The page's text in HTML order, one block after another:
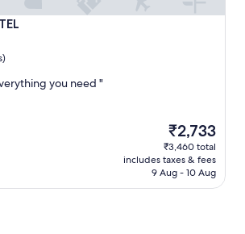
you need "
The
price
is
₹2,733
₹2,733
₹3,460 total
includes taxes & fees
9 Aug - 10 Aug